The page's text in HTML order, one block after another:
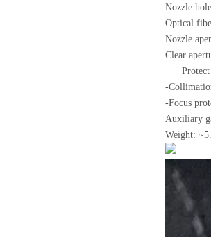
Nozzle
Optical
Nozzle
Clear
Protect
-
-Focus
Auxiliary
Weight: